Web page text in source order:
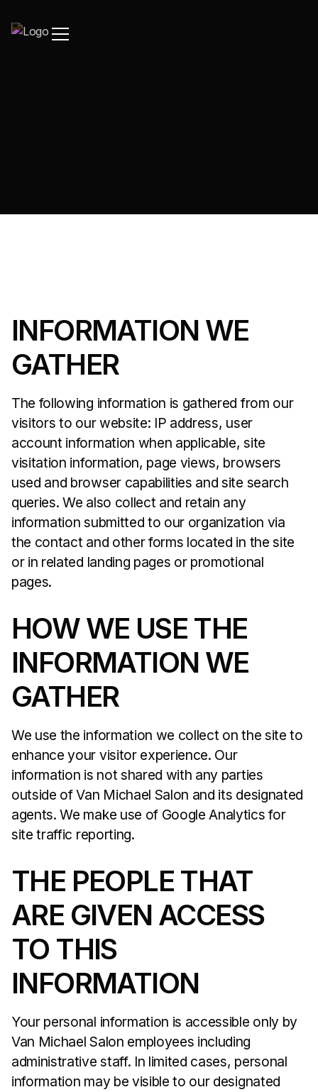
INFORMATION WE
GATHER
The following information is gathered from our
visitors to our website: IP address, user
account information when applicable, site
visitation information, page views, browsers
used and browser capabilities and site search
queries. We also collect and retain any
information submitted to our organization via
the contact and other forms located in the site
or in related landing pages or promotional
pages.
HOW WE USE THE
INFORMATION WE
GATHER
We use the information we collect on the site to
enhance your visitor experience. Our
information is not shared with any parties
outside of Van Michael Salon and its designated
agents. We make use of Google Analytics for
site traffic reporting.
THE PEOPLE THAT
ARE GIVEN ACCESS
TO THIS
INFORMATION
Your personal information is accessible only by
Van Michael Salon employees including
administrative staff. In limited cases, personal
information may be visible to our designated